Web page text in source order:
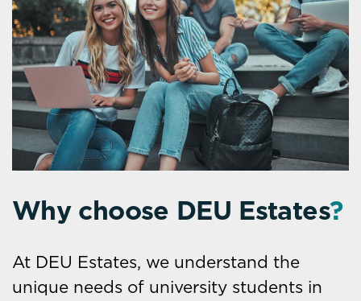
Why choose DEU Estates?
At DEU Estates, we understand the
unique needs of university students in